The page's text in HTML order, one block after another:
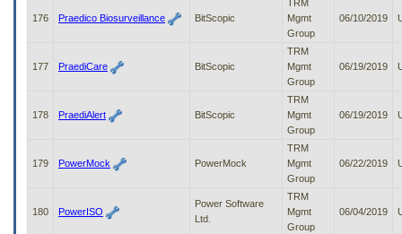
176 Praedico Biosurveillance BitScopic
TRM
Mgmt
Group
06/10/2019
177 PraediCare BitScopic
TRM
Mgmt
Group
06/19/2019
178 PraediAlert BitScopic
TRM
Mgmt
Group
06/19/2019
179 PowerMock PowerMock
TRM
Mgmt
Group
06/22/2019
180 PowerISO
Power Software
Ltd.
TRM
Mgmt
Group
06/04/2019